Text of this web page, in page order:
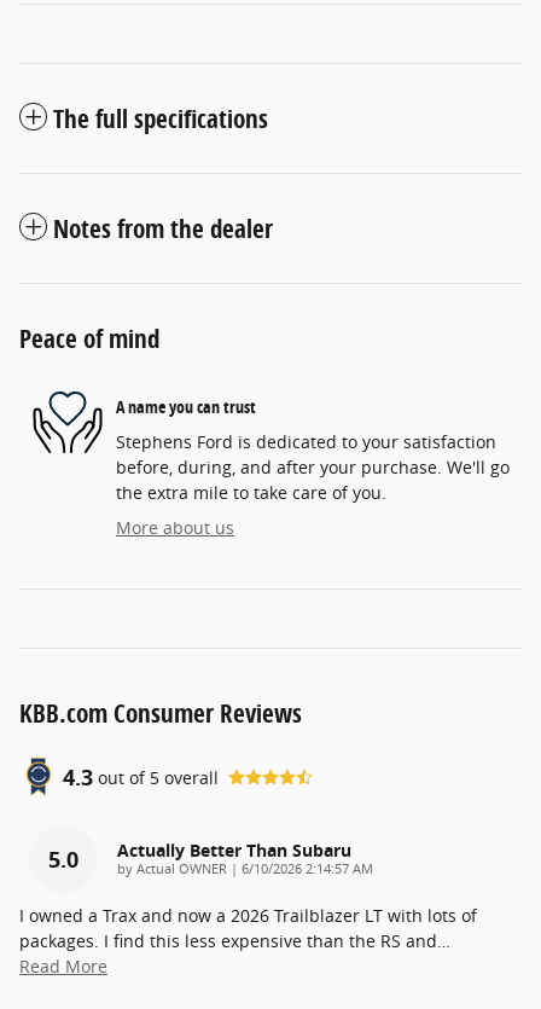
The full specifications
Notes from the dealer
Peace of mind
A name you can trust
Stephens Ford is dedicated to your satisfaction
before, during, and after your purchase. We'll go
the extra mile to take care of you.
More about us
KBB.com Consumer Reviews
4.3 out of 5 overall
5.0 Actually Better Than Subaru
by Actual OWNER | on
6/10/2026 2:14:57 AM
I owned a Trax and now a 2026 Trailblazer LT with lots of
packages. I find this less expensive than the RS and…
Read More